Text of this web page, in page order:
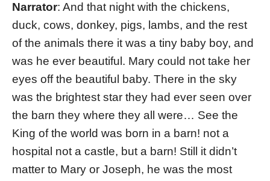
Narrator: And that night with the chickens,
duck, cows, donkey, pigs, lambs, and the rest
of the animals there it was a tiny baby boy, and
was he ever beautiful. Mary could not take her
eyes off the beautiful baby. There in the sky
was the brightest star they had ever seen over
the barn they where they all were… See the
King of the world was born in a barn! not a
hospital not a castle, but a barn! Still it didn’t
matter to Mary or Joseph, he was the most